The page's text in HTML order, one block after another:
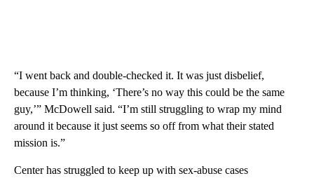
“I went back and double-checked it. It was just disbelief,
because I’m thinking, ‘There’s no way this could be the same
guy,’” McDowell said. “I’m still struggling to wrap my mind
around it because it just seems so off from what their stated
mission is.”
Center has struggled to keep up with sex-abuse cases